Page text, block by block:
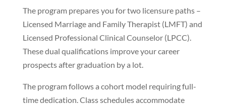
The program prepares you for two licensure paths –
Licensed Marriage and Family Therapist (LMFT) and
Licensed Professional Clinical Counselor (LPCC).
These dual qualifications improve your career
prospects after graduation by a lot.
The program follows a cohort model requiring full-
time dedication. Class schedules accommodate